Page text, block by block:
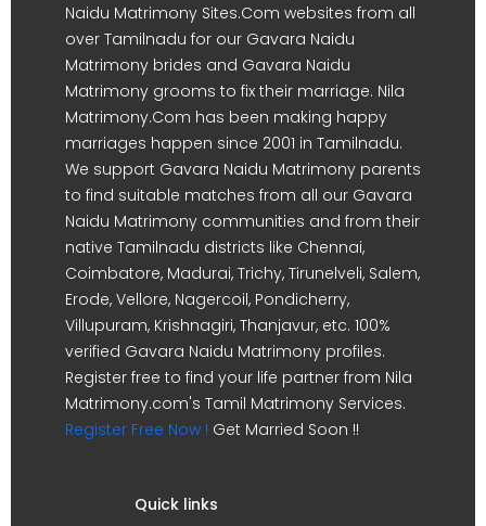
Naidu Matrimony Sites.Com websites from all
over Tamilnadu for our Gavara Naidu
Matrimony brides and Gavara Naidu
Matrimony grooms to fix their marriage. Nila
Matrimony.Com has been making happy
marriages happen since 2001 in Tamilnadu.
We support Gavara Naidu Matrimony parents
to find suitable matches from all our Gavara
Naidu Matrimony communities and from their
native Tamilnadu districts like Chennai,
Coimbatore, Madurai, Trichy, Tirunelveli, Salem,
Erode, Vellore, Nagercoil, Pondicherry,
Villupuram, Krishnagiri, Thanjavur, etc. 100%
verified Gavara Naidu Matrimony profiles.
Register free to find your life partner from Nila
Matrimony.com's Tamil Matrimony Services.
Register Free Now ! Get Married Soon !!
Quick links